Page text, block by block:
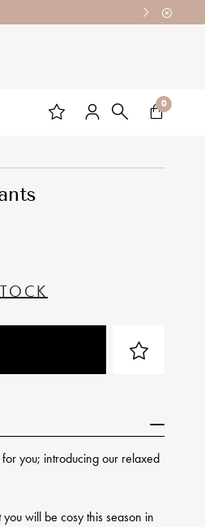
0
for you; introducing our relaxed
will be cosy this season in